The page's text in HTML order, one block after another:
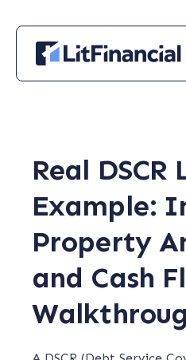
Real DSCR
Example:
Property
and Cash